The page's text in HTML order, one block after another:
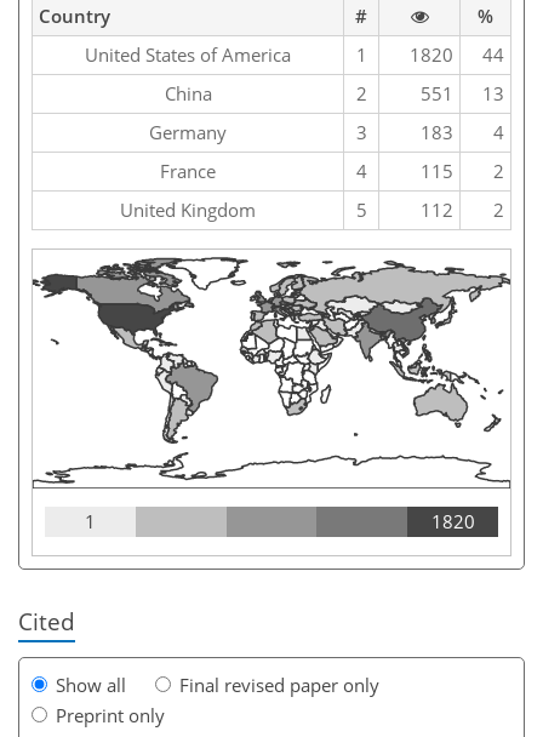
Country
#
%
United States of America
1 1820
44
China
2 551
13
Germany
3 183
4
France
4 115
2
United Kingdom
5 112 2
1 1820
Cited
Show all
Final revised paper only
Preprint only